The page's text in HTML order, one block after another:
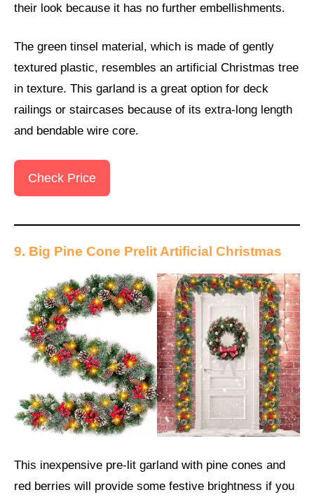
their look because it has no further embellishments.
The green tinsel material, which is made of gently
textured plastic, resembles an artificial Christmas tree
in texture. This garland is a great option for deck
railings or staircases because of its extra-long length
and bendable wire core.
Check Price
9. Big Pine Cone Prelit Artificial Christmas
This inexpensive pre-lit garland with pine cones and
red berries will provide some festive brightness if you